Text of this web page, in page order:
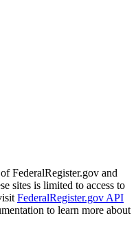
FederalRegister.gov and
sites is limited to access to
FederalRegister.gov API
to learn more about